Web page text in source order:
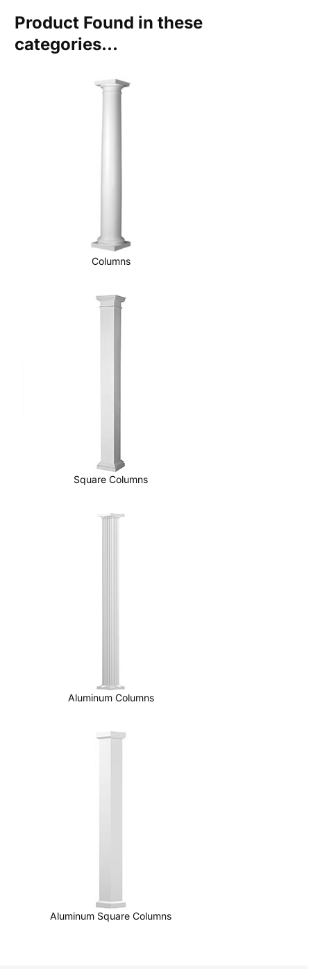
Product Found in these
categories...
Columns
Square Columns
Aluminum Columns
Aluminum Square Columns